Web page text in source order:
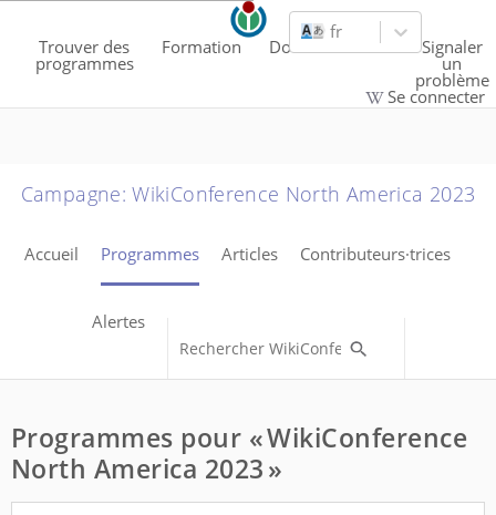
Trouver des
programmes
Formation Documentation Signaler
un
problème
fr
Se connecter
Campagne:WikiConference North America 2023
Accueil Programmes Articles Contributeurs·trices
Alertes
Programmes pour « WikiConference
North America 2023 »